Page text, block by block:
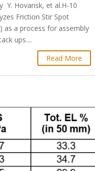
Y. Hovansk, et al.H-10
Friction Stir Spot
as a process for assembly
ups....
Read More